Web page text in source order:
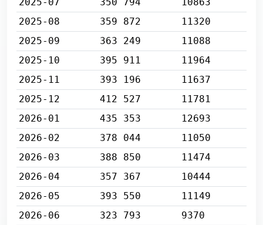
2025-07
350 794
10863
2025-08
359 872
11320
2025-09
363 249
11088
2025-10
395 911
11964
2025-11
393 196
11637
2025-12
412 527
11781
2026-01
435 353
12693
2026-02
378 044
11050
2026-03
388 850
11474
2026-04
357 367
10444
2026-05
393 550
11149
2026-06
323 793
9370